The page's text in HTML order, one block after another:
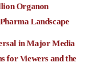
Organon
Landscape
in Major Media
for Viewers and the